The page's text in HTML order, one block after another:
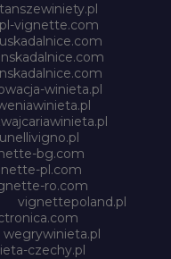
pl-vignette.com
winieta.pl
bg.com
pl.com
ro.com
vignettepoland.pl
wegrywinieta.pl
czechy.pl